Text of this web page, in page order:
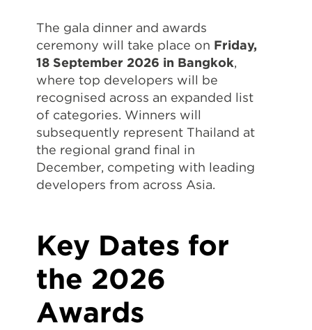
The gala dinner and awards
ceremony will take place on Friday,
18 September 2026 in Bangkok,
where top developers will be
recognised across an expanded list
of categories. Winners will
subsequently represent Thailand at
the regional grand final in
December, competing with leading
developers from across Asia.
Key Dates for
the 2026
Awards